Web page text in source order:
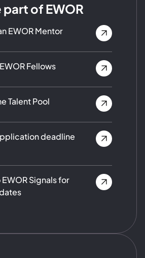
of EWOR
EWOR Mentor
Fellows
Talent Pool
deadline
Signals for